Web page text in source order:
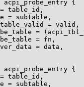
acpi_probe_entry {
acpi_probe_entry {